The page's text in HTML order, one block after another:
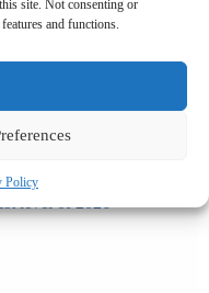
site. Not consenting or
and functions.
Policy